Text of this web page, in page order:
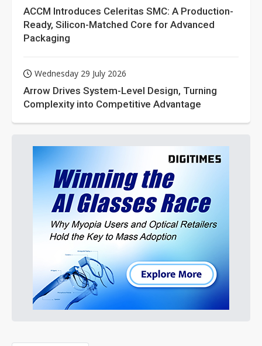
ACCM Introduces Celeritas SMC: A Production-
Ready, Silicon-Matched Core for Advanced
Packaging
Wednesday 29 July 2026
Arrow Drives System-Level Design, Turning
Complexity into Competitive Advantage